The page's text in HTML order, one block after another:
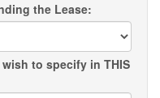
the Lease:
to specify in THIS